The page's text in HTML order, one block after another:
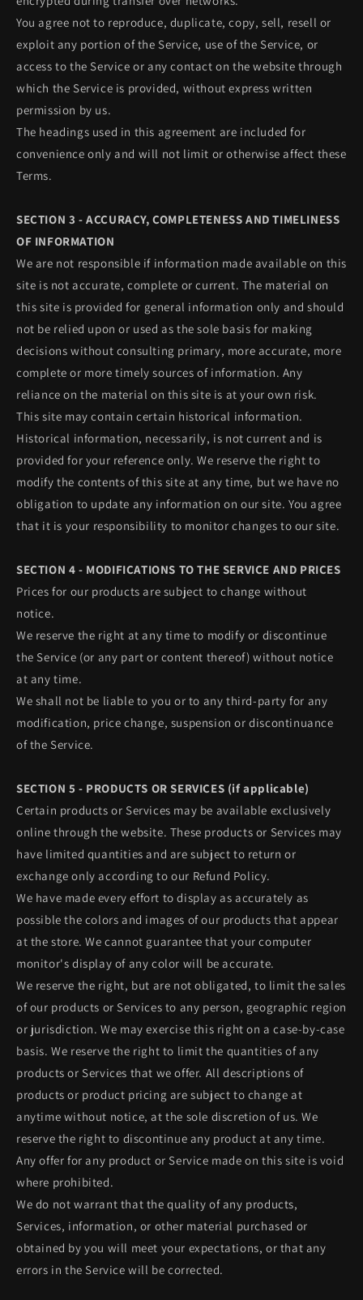
You agree not to reproduce, duplicate, copy, sell, resell or
exploit any portion of the Service, use of the Service, or
access to the Service or any contact on the website through
which the Service is provided, without express written
permission by us.
The headings used in this agreement are included for
convenience only and will not limit or otherwise affect these
Terms.
SECTION 3 - ACCURACY, COMPLETENESS AND TIMELINESS
OF INFORMATION
We are not responsible if information made available on this
site is not accurate, complete or current. The material on
this site is provided for general information only and should
not be relied upon or used as the sole basis for making
decisions without consulting primary, more accurate, more
complete or more timely sources of information. Any
reliance on the material on this site is at your own risk.
This site may contain certain historical information.
Historical information, necessarily, is not current and is
provided for your reference only. We reserve the right to
modify the contents of this site at any time, but we have no
obligation to update any information on our site. You agree
that it is your responsibility to monitor changes to our site.
SECTION 4 - MODIFICATIONS TO THE SERVICE AND PRICES
Prices for our products are subject to change without
notice.
We reserve the right at any time to modify or discontinue
the Service (or any part or content thereof) without notice
at any time.
We shall not be liable to you or to any third-party for any
modification, price change, suspension or discontinuance
of the Service.
SECTION 5 - PRODUCTS OR SERVICES (if applicable)
Certain products or Services may be available exclusively
online through the website. These products or Services may
have limited quantities and are subject to return or
exchange only according to our Refund Policy.
We have made every effort to display as accurately as
possible the colors and images of our products that appear
at the store. We cannot guarantee that your computer
monitor's display of any color will be accurate.
We reserve the right, but are not obligated, to limit the sales
of our products or Services to any person, geographic region
or jurisdiction. We may exercise this right on a case-by-case
basis. We reserve the right to limit the quantities of any
products or Services that we offer. All descriptions of
products or product pricing are subject to change at
anytime without notice, at the sole discretion of us. We
reserve the right to discontinue any product at any time.
Any offer for any product or Service made on this site is void
where prohibited.
We do not warrant that the quality of any products,
Services, information, or other material purchased or
obtained by you will meet your expectations, or that any
errors in the Service will be corrected.